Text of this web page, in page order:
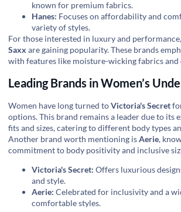
known for premium fabrics.
Hanes: Focuses on affordability and
variety of styles.
For those interested in luxury and performance,
Saxx are gaining popularity. These brands
with features like moisture-wicking fabrics and
Leading Brands in Women’s
Women have long turned toVictoria's Secret
options. This brand remains a leader due to its
fits and sizes, catering to different body types
Another brand worth mentioning isAerie,
commitment to body positivity and inclusive
Victoria's Secret: Offers luxurious
and style.
Aerie: Celebrated for inclusivity and a
comfortable styles.